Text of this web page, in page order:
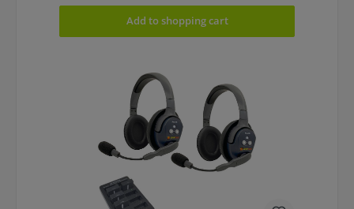
Add to shopping cart